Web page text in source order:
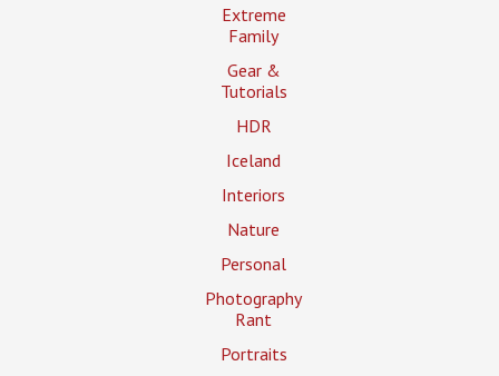
Extreme
Family
Gear &
Tutorials
HDR
Iceland
Interiors
Nature
Personal
Photography
Rant
Portraits